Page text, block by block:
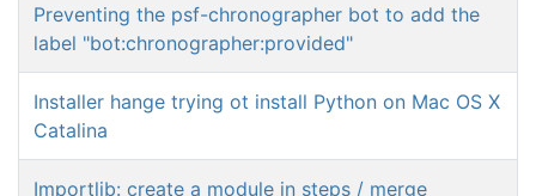
Preventing the psf-chronographer bot to add the
label "bot:chronographer:provided"
Installer hange trying ot install Python on Mac OS X
Catalina
Importlib: create a module in steps / merge